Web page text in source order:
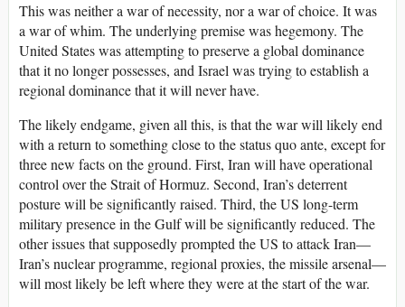
This was neither a war of necessity, nor a war of choice. It was
a war of whim. The underlying premise was hegemony. The
United States was attempting to preserve a global dominance
that it no longer possesses, and Israel was trying to establish a
regional dominance that it will never have.
The likely endgame, given all this, is that the war will likely end
with a return to something close to the status quo ante, except for
three new facts on the ground. First, Iran will have operational
control over the Strait of Hormuz. Second, Iran’s deterrent
posture will be significantly raised. Third, the US long-term
military presence in the Gulf will be significantly reduced. The
other issues that supposedly prompted the US to attack Iran—
Iran’s nuclear programme, regional proxies, the missile arsenal—
will most likely be left where they were at the start of the war.